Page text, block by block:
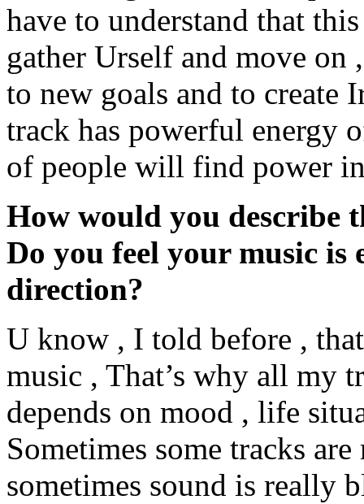
have to understand that
gather Urself and move on
to new goals and to create
track has powerful energy
of people will find power
How would you describe
Do you feel your music
direction?
U know , I told before ,
music , That’s why all my
depends on mood , life
Sometimes some tracks
sometimes sound is really